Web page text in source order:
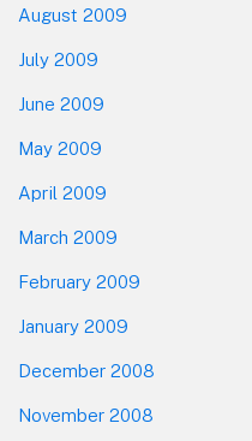
August 2009
July 2009
June 2009
May 2009
April 2009
March 2009
February 2009
January 2009
December 2008
November 2008